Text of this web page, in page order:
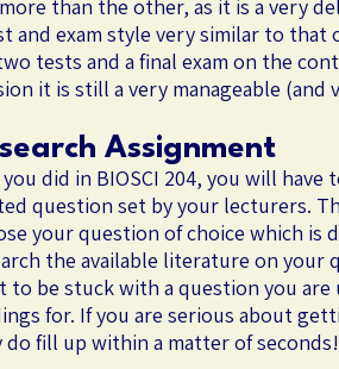
than the other, as it is a very
and exam style very similar to that
tests and a final exam on the
it is still a very manageable (and
Assignment
you did in BIOSCI 204, you will
question set by your lecturers.
your question of choice which is
the available literature on your
to be stuck with a question you
for. If you are serious about
do fill up within a matter of seconds!